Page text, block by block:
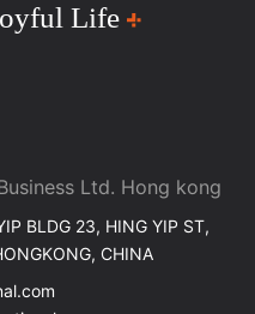
Life
Ltd. Hong kong
BLDG 23, HING YIP ST,
CHINA